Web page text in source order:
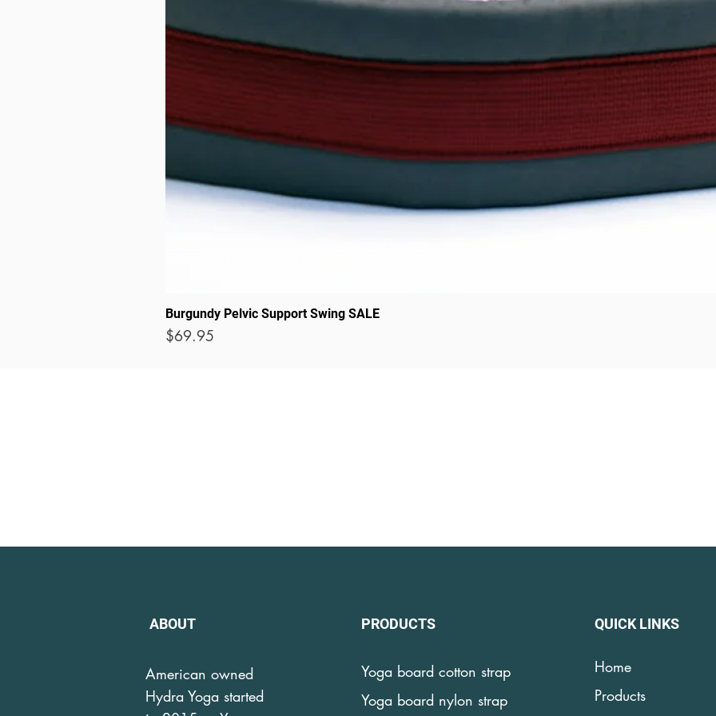
Burgundy Pelvic Support Swing SALE
Price
$69.95
ABOUT
American owned
Hydra Yoga started
PRODUCTS
Yoga board cotton strap
Yoga board nylon strap
QUICK LINKS
Home
Products